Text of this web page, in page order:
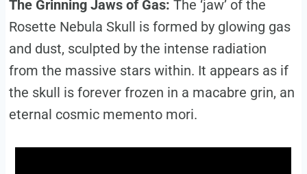
The Grinning Jaws of Gas: The ‘jaw’ of the
Rosette Nebula Skull is formed by glowing gas
and dust, sculpted by the intense radiation
from the massive stars within. It appears as if
the skull is forever frozen in a macabre grin, an
eternal cosmic memento mori.